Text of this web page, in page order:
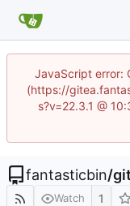
JavaScript error:
(https://
s?v=22.3.1 @
fantasticbin/
Watch 1